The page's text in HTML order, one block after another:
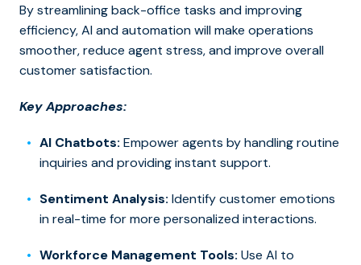
By streamlining back-office tasks and improving
efficiency, AI and automation will make operations
smoother, reduce agent stress, and improve overall
customer satisfaction.
Key Approaches:
AI Chatbots: Empower agents by handling routine
inquiries and providing instant support.
Sentiment Analysis: Identify customer emotions
in real-time for more personalized interactions.
Workforce Management Tools: Use AI to